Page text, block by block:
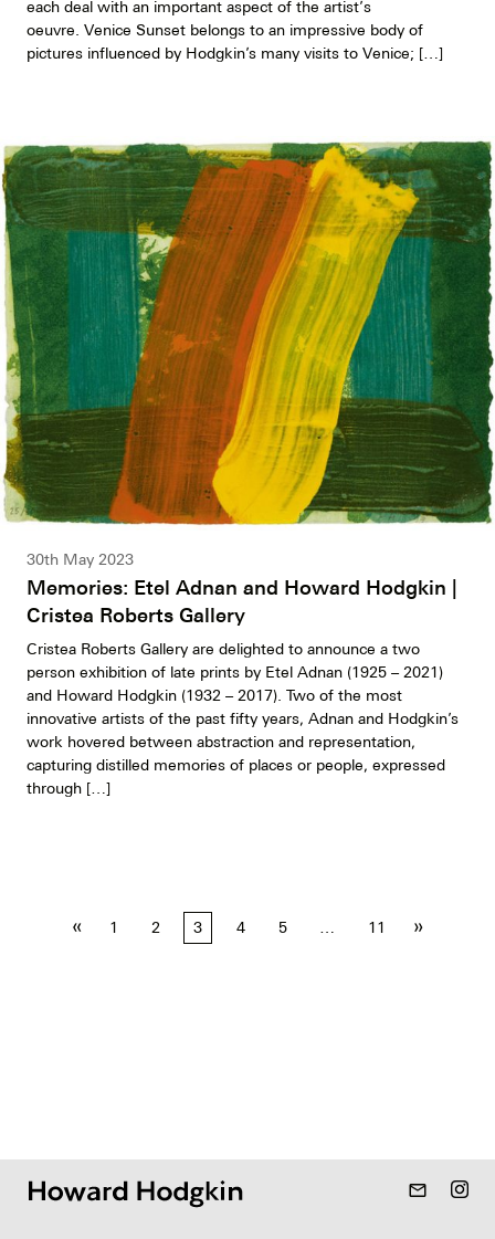
each deal with an important aspect of the artist’s
oeuvre. Venice Sunset belongs to an impressive body of
pictures influenced by Hodgkin’s many visits to Venice; […]
30th May 2023
Memories: Etel Adnan and Howard Hodgkin |
Cristea Roberts Gallery
Cristea Roberts Gallery are delighted to announce a two
person exhibition of late prints by Etel Adnan (1925 – 2021)
and Howard Hodgkin (1932 – 2017). Two of the most
innovative artists of the past fifty years, Adnan and Hodgkin’s
work hovered between abstraction and representation,
capturing distilled memories of places or people, expressed
through […]
Posts
pagination
« 1 2 3 4 5 11 »
mail_outline